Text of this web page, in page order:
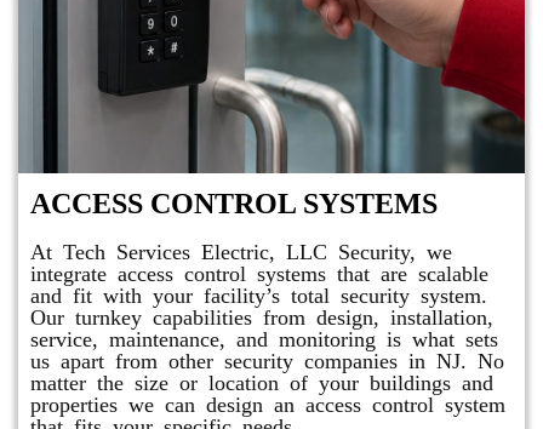
ACCESS CONTROL SYSTEMS
At Tech Services Electric, LLC Security, we
integrate access control systems that are scalable
and fit with your facility’s total security system.
Our turnkey capabilities from design, installation,
service, maintenance, and monitoring is what sets
us apart from other security companies in NJ. No
matter the size or location of your buildings and
properties we can design an access control system
that fits your specific needs.